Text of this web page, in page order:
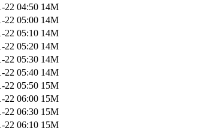
22 04:50 14M
22 05:00 14M
22 05:10 14M
22 05:20 14M
22 05:30 14M
22 05:40 14M
22 05:50 15M
22 06:00 15M
22 06:30 15M
22 06:10 15M